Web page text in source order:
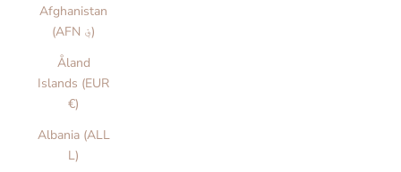
Afghanistan
(AFN ؋)
Åland
Islands (EUR
€)
Albania (ALL
L)